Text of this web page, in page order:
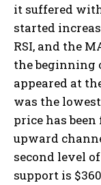
it suffered
started
RSI, and the
the beginning
appeared at
was the
price has
upward
second level
support is